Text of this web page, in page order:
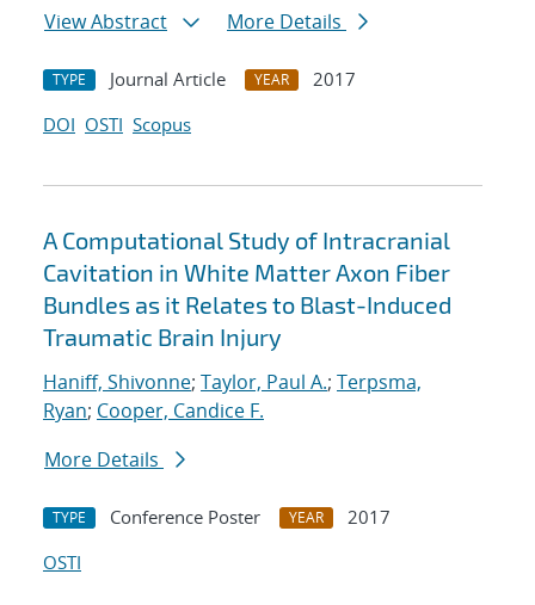
View Abstract More Details
TYPE Journal Article YEAR
2017
DOI OSTI Scopus
A Computational Study of Intracranial
Cavitation in White Matter Axon Fiber
Bundles as it Relates to Blast-Induced
Traumatic Brain Injury
Haniff, Shivonne; Taylor, Paul A.; Terpsma,
Ryan; Cooper, Candice F.
More Details
TYPE Conference Poster YEAR
2017
OSTI